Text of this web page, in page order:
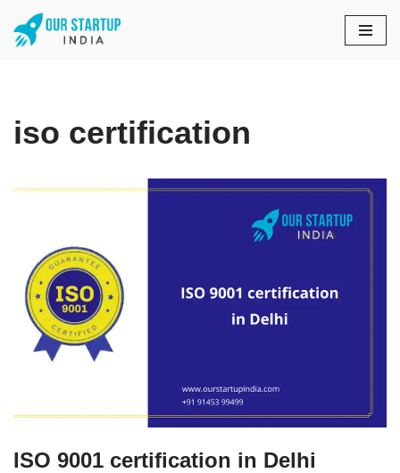
Skip
iso certification
ISO 9001 certification in Delhi